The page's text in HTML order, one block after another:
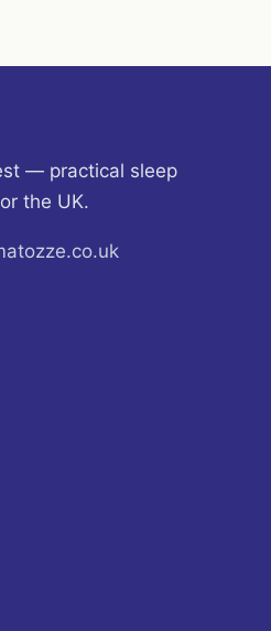
— practical sleep
the UK.